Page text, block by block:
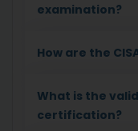
examination?
How are the
What is the
certification?